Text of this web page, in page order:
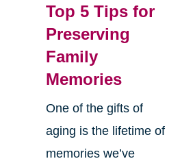
Top 5 Tips for
Preserving
Family
Memories
One of the gifts of
aging is the lifetime of
memories we’ve